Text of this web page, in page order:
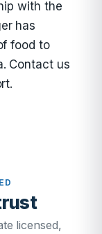
with the
has
food to
Contact us
licensed,